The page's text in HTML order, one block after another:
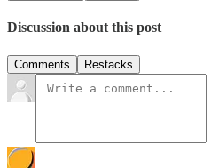
Discussion about this post
Comments Restacks